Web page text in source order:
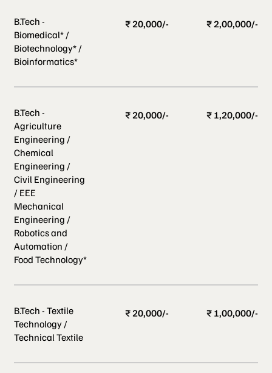
B.Tech -
Biomedical* /
Biotechnology* /
Bioinformatics*
₹ 20,000/- ₹ 2,00,000/-
B.Tech -
Agriculture
Engineering /
Chemical
Engineering /
Civil Engineering
/ EEE
Mechanical
Engineering /
Robotics and
Automation /
Food Technology*
₹ 20,000/- ₹ 1,20,000/-
B.Tech - Textile
Technology /
Technical Textile
₹ 20,000/- ₹ 1,00,000/-